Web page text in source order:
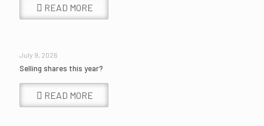
READ MORE
July 9, 2026
Selling shares this year?
READ MORE